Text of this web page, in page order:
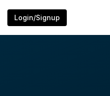
Login/Signup